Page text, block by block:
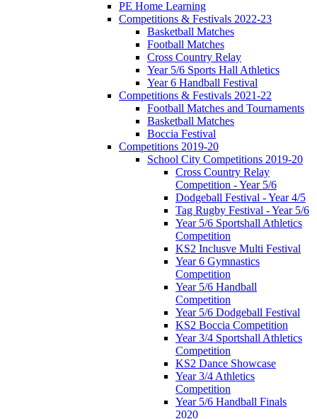
PE Home Learning
Competitions & Festivals 2022-23
Basketball Matches
Football Matches
Cross Country Relay
Year 5/6 Sports Hall Athletics
Year 6 Handball Festival
Competitions & Festivals 2021-22
Football Matches and Tournaments
Basketball Matches
Boccia Festival
Competitions 2019-20
School City Competitions 2019-20
Cross Country Relay
Competition - Year 5/6
Dodgeball Festival - Year 4/5
Tag Rugby Festival - Year 5/6
Year 5/6 Sportshall Athletics
Competition
KS2 Inclusve Multi Festival
Year 6 Gymnastics
Competition
Year 5/6 Handball
Competition
Year 5/6 Dodgeball Festival
KS2 Boccia Competition
Year 3/4 Sportshall Athletics
Competition
KS2 Dance Showcase
Year 3/4 Athletics
Competition
Year 5/6 Handball Finals
2020